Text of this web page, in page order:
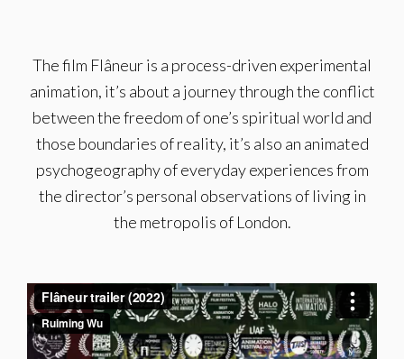
The film Flâneur is a process-driven experimental
animation, it’s about a journey through the conflict
between the freedom of one’s spiritual world and
those boundaries of reality, it’s also an animated
psychogeography of everyday experiences from
the director’s personal observations of living in
the metropolis of London.